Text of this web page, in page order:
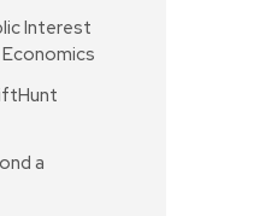
Interest
a